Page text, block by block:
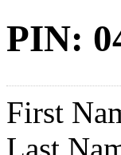
PIN:
First
Last